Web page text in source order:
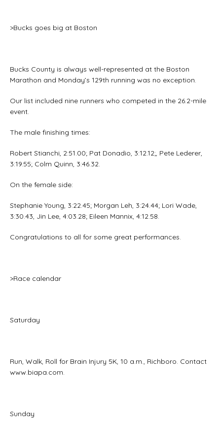
>Bucks goes big at Boston
Bucks County is always well-represented at the Boston
Marathon and Monday’s 129th running was no exception.
Our list included nine runners who competed in the 26.2-mile
event.
The male finishing times:
Robert Stianchi, 2:51.00; Pat Donadio, 3:12.12;, Pete Lederer,
3:19.55; Colm Quinn, 3:46.32.
On the female side:
Stephanie Young, 3:22.45; Morgan Leh, 3:24.44; Lori Wade,
3:30.43, Jin Lee, 4:03.28; Eileen Mannix, 4:12.58.
Congratulations to all for some great performances.
>Race calendar
Saturday
Run, Walk, Roll for Brain Injury 5K, 10 a.m., Richboro. Contact
www.biapa.com.
Sunday